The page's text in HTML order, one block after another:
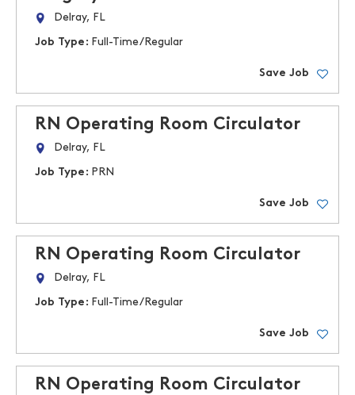
Delray, FL
Job Type: Full-Time/Regular
Save Job
RN Operating Room Circulator
Delray, FL
Job Type: PRN
Save Job
RN Operating Room Circulator
Delray, FL
Job Type: Full-Time/Regular
Save Job
RN Operating Room Circulator